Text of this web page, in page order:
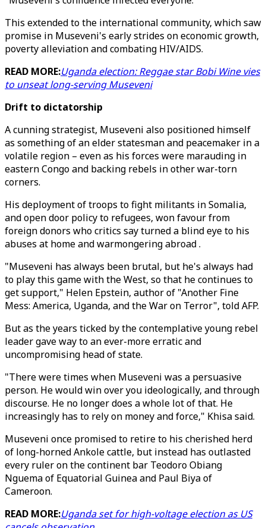
This extended to the international community, which saw
promise in Museveni's early strides on economic growth,
poverty alleviation and combating HIV/AIDS.
READ MORE:Uganda election: Reggae star Bobi Wine vies
to unseat long-serving Museveni
Drift to dictatorship
A cunning strategist, Museveni also positioned himself
as something of an elder statesman and peacemaker in a
volatile region – even as his forces were marauding in
eastern Congo and backing rebels in other war-torn
corners.
His deployment of troops to fight militants in Somalia,
and open door policy to refugees, won favour from
foreign donors who critics say turned a blind eye to his
abuses at home and warmongering abroad .
"Museveni has always been brutal, but he's always had
to play this game with the West, so that he continues to
get support," Helen Epstein, author of "Another Fine
Mess: America, Uganda, and the War on Terror", told AFP.
But as the years ticked by the contemplative young rebel
leader gave way to an ever-more erratic and
uncompromising head of state.
"There were times when Museveni was a persuasive
person. He would win over you ideologically, and through
discourse. He no longer does a whole lot of that. He
increasingly has to rely on money and force," Khisa said.
Museveni once promised to retire to his cherished herd
of long-horned Ankole cattle, but instead has outlasted
every ruler on the continent bar Teodoro Obiang
Nguema of Equatorial Guinea and Paul Biya of
Cameroon.
READ MORE:Uganda set for high-voltage election as US